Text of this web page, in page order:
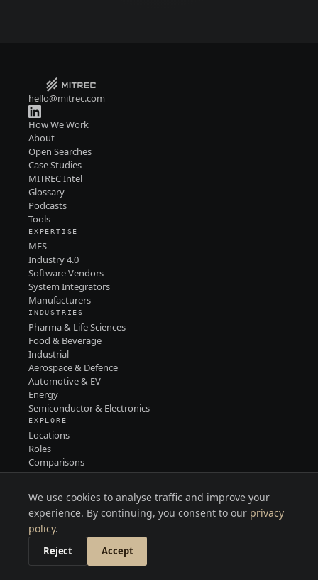
hello@mitrec.com
How We Work
About
Open Searches
Case Studies
MITREC Intel
Glossary
Podcasts
Tools
EXPERTISE
MES
Industry 4.0
Software Vendors
System Integrators
Manufacturers
INDUSTRIES
Pharma & Life Sciences
Food & Beverage
Industrial
Aerospace & Defence
Automotive & EV
Energy
Semiconductor & Electronics
EXPLORE
Locations
Roles
Comparisons
Contact
TERMS
LINKEDIN
We use cookies to analyse traffic and improve your
experience. By continuing, you consent to our privacy
policy.
Reject Accept